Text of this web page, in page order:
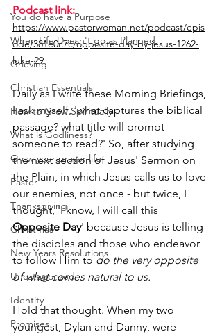
You do have a Purpose
When Life Doesn't go as Planned
Grieving
Christian Essentials
How to Grow Spiritually
What is Godliness?
Grow your prayer life
Easter
Thanksgiving
Christmas
New Years Resolutions
Uncategorized
Identity
Promises
Podcast link:
https://www.pastorwoman.net/podcast/epis
ode/381e0c7c/opposite-day-by-jesus-1262-
luke-29
Daily as I write these Morning Briefings,
I ask myself, 'what captures the biblical
passage? what title will prompt
someone to read?' So, after studying
the next section of Jesus' Sermon on
the Plain, in which Jesus calls us to love
our enemies, not once - but twice, I
thought, 'I know, I will call this
Opposite Day' because Jesus is telling
the disciples and those who endeavor
to follow Him to do the very opposite
of what comes natural to us.
Hold that thought. When my two
youngest, Dylan and Danny, were